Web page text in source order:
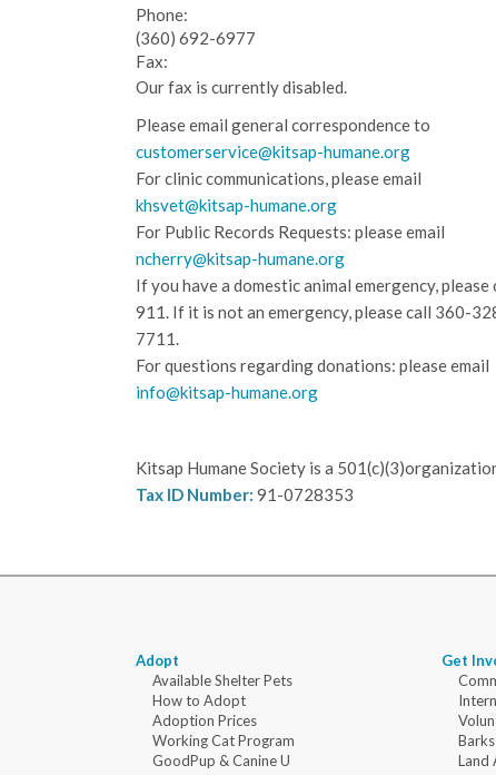
Phone:
(360) 692-6977
Fax:
Our fax is currently disabled.
Please email general correspondence to
customerservice@kitsap-humane.org
For clinic communications, please email
khsvet@kitsap-humane.org
For Public Records Requests: please email
ncherry@kitsap-humane.org
If you have a domestic animal emergency, please
911. If it is not an emergency, please call 360-
7711.
For questions regarding donations: please email
info@kitsap-humane.org
Kitsap Humane Society is a
Tax ID Number: 91-0728353
Adopt
Available Shelter Pets
How to Adopt
Adoption Prices
Working Cat Program
GoodPup & Canine U
Get
Land